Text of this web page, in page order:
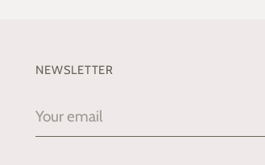
NEWSLETTER
Your